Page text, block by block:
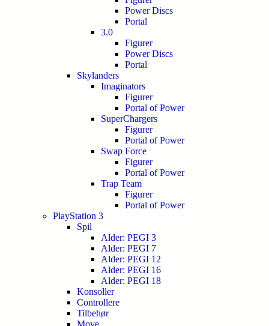
Power Discs
Portal
3.0
Figurer
Power Discs
Portal
Skylanders
Imaginators
Figurer
Portal of Power
SuperChargers
Figurer
Portal of Power
Swap Force
Figurer
Portal of Power
Trap Team
Figurer
Portal of Power
PlayStation 3
Spil
Alder: PEGI 3
Alder: PEGI 7
Alder: PEGI 12
Alder: PEGI 16
Alder: PEGI 18
Konsoller
Controllere
Tilbehør
Move